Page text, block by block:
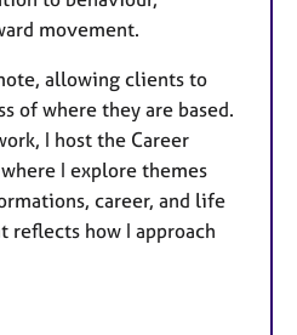
movement.
allowing clients to
of where they are based.
I host the Career
I explore themes
career, and life
reflects how I approach